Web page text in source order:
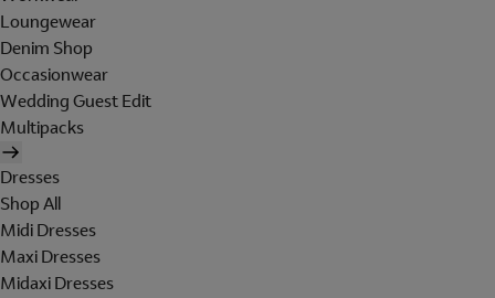
Loungewear
Denim Shop
Occasionwear
Wedding Guest Edit
Multipacks
Dresses
Shop All
Midi Dresses
Maxi Dresses
Midaxi Dresses